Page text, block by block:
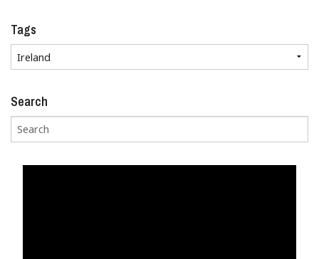
Tags
Search